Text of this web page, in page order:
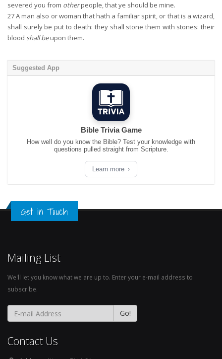
severed you from otherpeople, that ye should be mine.
27A man also or woman that hath a familiar spirit, or that is a wizard,
shall surely be put to death: they shall stone them with stones: their
blood shall beupon them.
Suggested App
Bible Trivia Game
How well do you know the Bible? Test your knowledge with
questions pulled straight from Scripture.
Learn more
Get in Touch
Mailing List
We'll let you know what we are up to. Enter your e-mail address to
subscribe.
Contact Us